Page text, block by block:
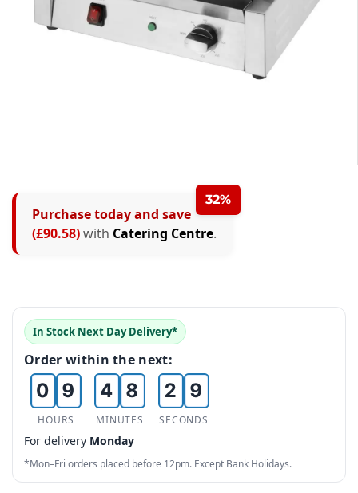
32%
Purchase today and save
(£90.58)with Catering Centre.
In Stock Next Day Delivery*
Order within the next:
0
1
3
4
7
8
9
HOURS
2
3
4
5
6
7
3
6
7
8
9
MINUTES
0
1
2
3
5
2
3
6
8
9
SECONDS
For delivery Monday
*Mon–Fri orders placed before 12pm. Except Bank Holidays.